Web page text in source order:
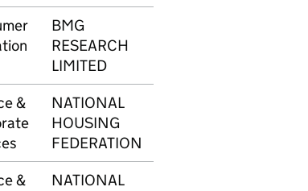
BMG
RESEARCH
LIMITED
&
NATIONAL
HOUSING
FEDERATION
& NATIONAL